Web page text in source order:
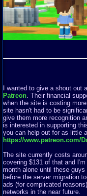
I wanted to give a shout out
Patreon . Their financial
when the site is costing
site hasn't had to be
give them more recognition
is interested in supporting
you can help out for as little
https://www.patreon.com/
The site currently costs
covering $131 of that and
month alone until these
before the server migration
ads (for complicated
networks in the near future.